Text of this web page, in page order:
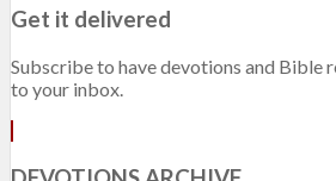
Get it delivered
Subscribe to have devotions and Bible
to your inbox.